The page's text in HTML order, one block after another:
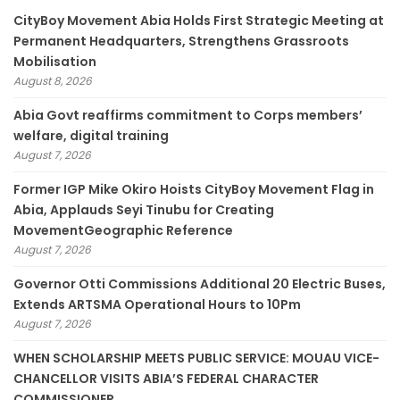
CityBoy Movement Abia Holds First Strategic Meeting at
Permanent Headquarters, Strengthens Grassroots
Mobilisation
August 8, 2026
­Abia Govt reaffirms commitment to Corps members’
welfare, digital training
August 7, 2026
Former IGP Mike Okiro Hoists CityBoy Movement Flag in
Abia, Applauds Seyi Tinubu for Creating
MovementGeographic Reference
August 7, 2026
Governor Otti Commissions Additional 20 Electric Buses,
Extends ARTSMA Operational Hours to 10Pm
August 7, 2026
WHEN SCHOLARSHIP MEETS PUBLIC SERVICE: MOUAU VICE-
CHANCELLOR VISITS ABIA’S FEDERAL CHARACTER